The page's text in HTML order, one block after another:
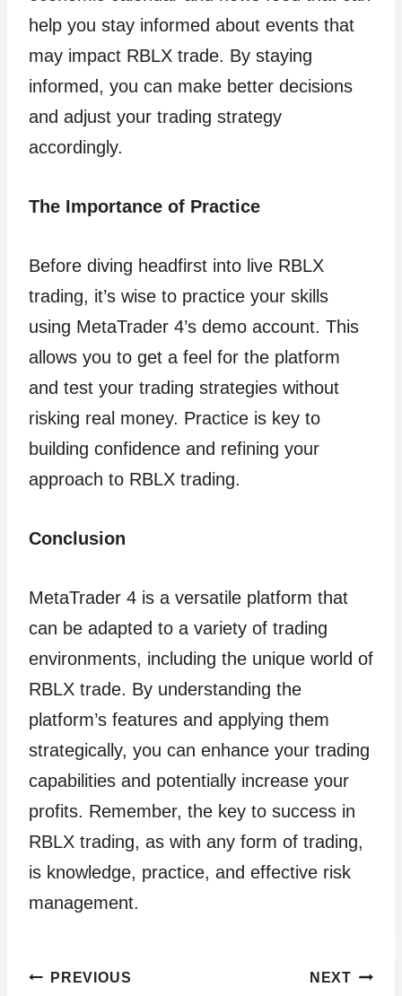
help you stay informed about events that
may impact RBLX trade. By staying
informed, you can make better decisions
and adjust your trading strategy
accordingly.
The Importance of Practice
Before diving headfirst into live RBLX
trading, it’s wise to practice your skills
using MetaTrader 4’s demo account. This
allows you to get a feel for the platform
and test your trading strategies without
risking real money. Practice is key to
building confidence and refining your
approach to RBLX trading.
Conclusion
MetaTrader 4 is a versatile platform that
can be adapted to a variety of trading
environments, including the unique world of
RBLX trade. By understanding the
platform’s features and applying them
strategically, you can enhance your trading
capabilities and potentially increase your
profits. Remember, the key to success in
RBLX trading, as with any form of trading,
is knowledge, practice, and effective risk
management.
Post
PREVIOUS NEXT